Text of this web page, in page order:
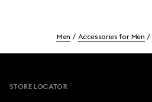
Men Accessories for Men
STORE LOCATOR